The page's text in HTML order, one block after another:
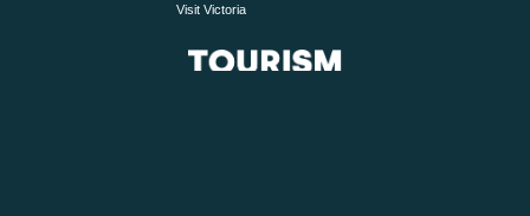
Visit Victoria